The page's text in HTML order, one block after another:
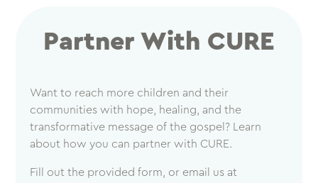
Partner With CURE
Want to reach more children and their
communities with hope, healing, and the
transformative message of the gospel? Learn
about how you can partner with CURE.
Fill out the provided form, or email us at